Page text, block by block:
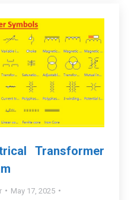
Transformer
May 17, 2025